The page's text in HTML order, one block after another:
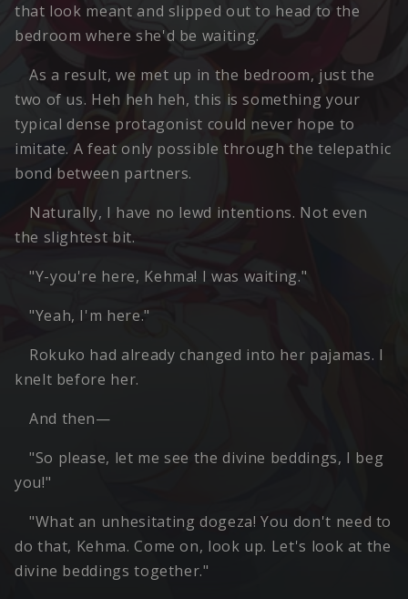
that look meant and slipped out to head to the
bedroom where she'd be waiting.
As a result, we met up in the bedroom, just the
two of us. Heh heh heh, this is something your
typical dense protagonist could never hope to
imitate. A feat only possible through the telepathic
bond between partners.
Naturally, I have no lewd intentions. Not even
the slightest bit.
"Y-you're here, Kehma! I was waiting."
"Yeah, I'm here."
Rokuko had already changed into her pajamas. I
knelt before her.
And then—
"So please, let me see the divine beddings, I beg
you!"
"What an unhesitating dogeza! You don't need to
do that, Kehma. Come on, look up. Let's look at the
divine beddings together."